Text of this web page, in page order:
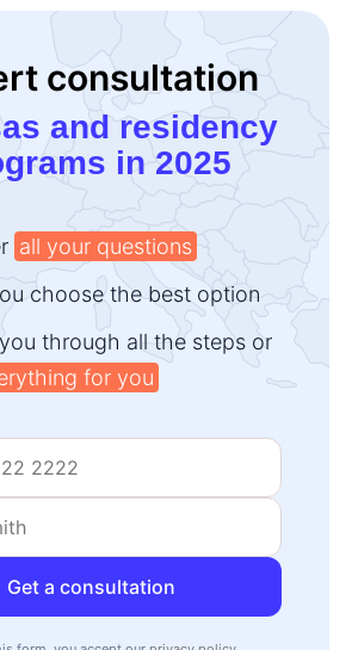
consultation
and residency
in 2025
all your questions
choose the best option
through all the steps or
for you
Get a consultation